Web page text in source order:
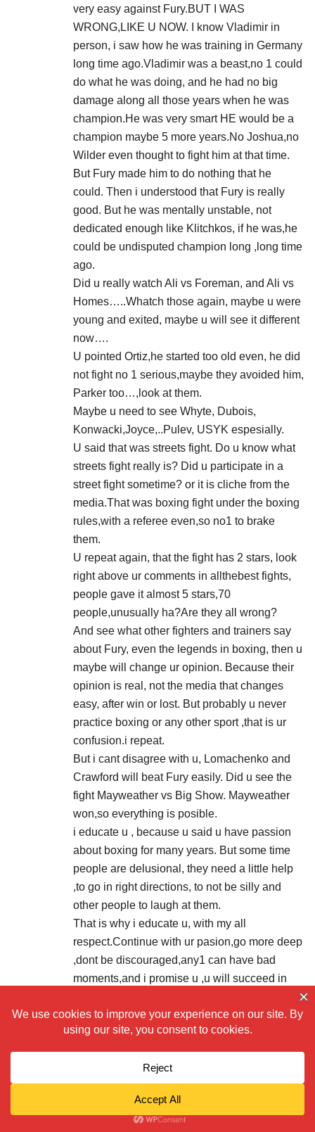
very easy against Fury.BUT I WAS
WRONG,LIKE U NOW. I know Vladimir in
person, i saw how he was training in Germany
long time ago.Vladimir was a beast,no 1 could
do what he was doing, and he had no big
damage along all those years when he was
champion.He was very smart HE would be a
champion maybe 5 more years.No Joshua,no
Wilder even thought to fight him at that time.
But Fury made him to do nothing that he
could. Then i understood that Fury is really
good. But he was mentally unstable, not
dedicated enough like Klitchkos, if he was,he
could be undisputed champion long ,long time
ago.
Did u really watch Ali vs Foreman, and Ali vs
Homes…..Whatch those again, maybe u were
young and exited, maybe u will see it different
now….
U pointed Ortiz,he started too old even, he did
not fight no 1 serious,maybe they avoided him,
Parker too…,look at them.
Maybe u need to see Whyte, Dubois,
Konwacki,Joyce,..Pulev, USYK espesially.
U said that was streets fight. Do u know what
streets fight really is? Did u participate in a
street fight sometime? or it is cliche from the
media.That was boxing fight under the boxing
rules,with a referee even,so no1 to brake
them.
U repeat again, that the fight has 2 stars, look
right above ur comments in allthebest fights,
people gave it almost 5 stars,70
people,unusually ha?Are they all wrong?
And see what other fighters and trainers say
about Fury, even the legends in boxing, then u
maybe will change ur opinion. Because their
opinion is real, not the media that changes
easy, after win or lost. But probably u never
practice boxing or any other sport ,that is ur
confusion.i repeat.
But i cant disagree with u, Lomachenko and
Crawford will beat Fury easily. Did u see the
fight Mayweather vs Big Show. Mayweather
won,so everything is posible.
i educate u , because u said u have passion
about boxing for many years. But some time
people are delusional, they need a little help
,to go in right directions, to not be silly and
other people to laugh at them.
That is why i educate u, with my all
respect.Continue with ur pasion,go more deep
,dont be discouraged,any1 can have bad
moments,and i promise u ,u will succeed in
DONT TAKE IT WRONG,BUT FOR GOOD,
RESPECT for ur efforts!
PUMPKINGILMOUR .
2020/03/09 at 1:12 am
kris pen , Tyson Fury is the best in the game
right now, and he is 31, with a lot of good